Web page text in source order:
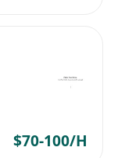
across
and data
$70-100/H